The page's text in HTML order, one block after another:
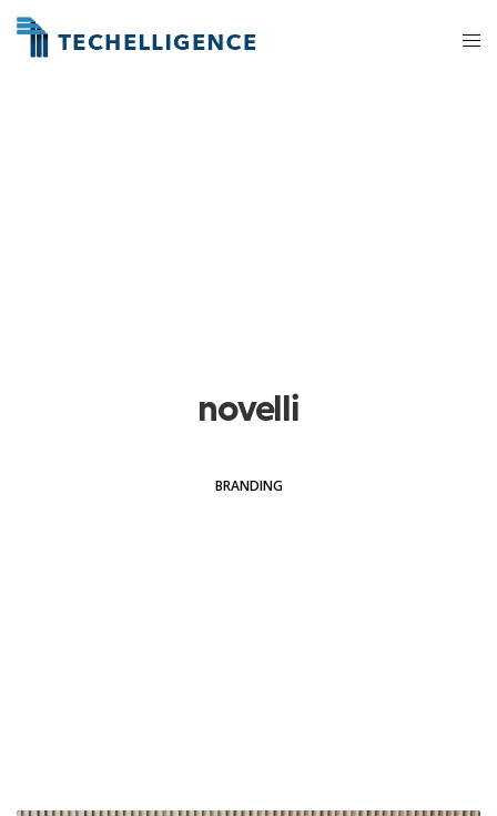
novelli
BRANDING